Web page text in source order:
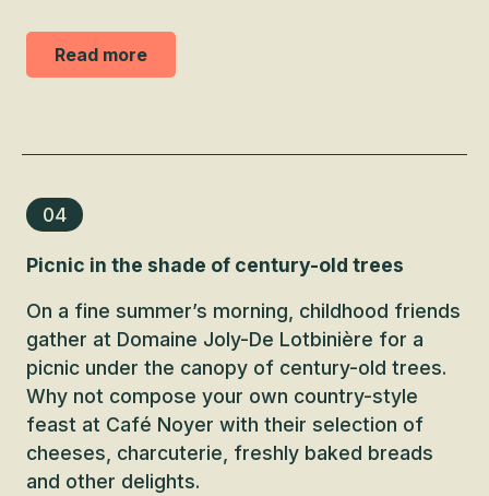
Read more
04
Picnic in the shade of century-old trees
On a fine summer’s morning, childhood friends
gather at Domaine Joly-De Lotbinière for a
picnic under the canopy of century-old trees.
Why not compose your own country-style
feast at Café Noyer with their selection of
cheeses, charcuterie, freshly baked breads
and other delights.